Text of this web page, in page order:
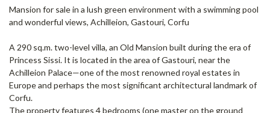
Mansion for sale in a lush green environment with a swimming pool
and wonderful views, Achilleion, Gastouri, Corfu
A 290 sq.m. two-level villa, an Old Mansion built during the era of
Princess Sissi. It is located in the area of Gastouri, near the
Achilleion Palace—one of the most renowned royal estates in
Europe and perhaps the most significant architectural landmark of
Corfu.
The property features 4 bedrooms (one master on the ground